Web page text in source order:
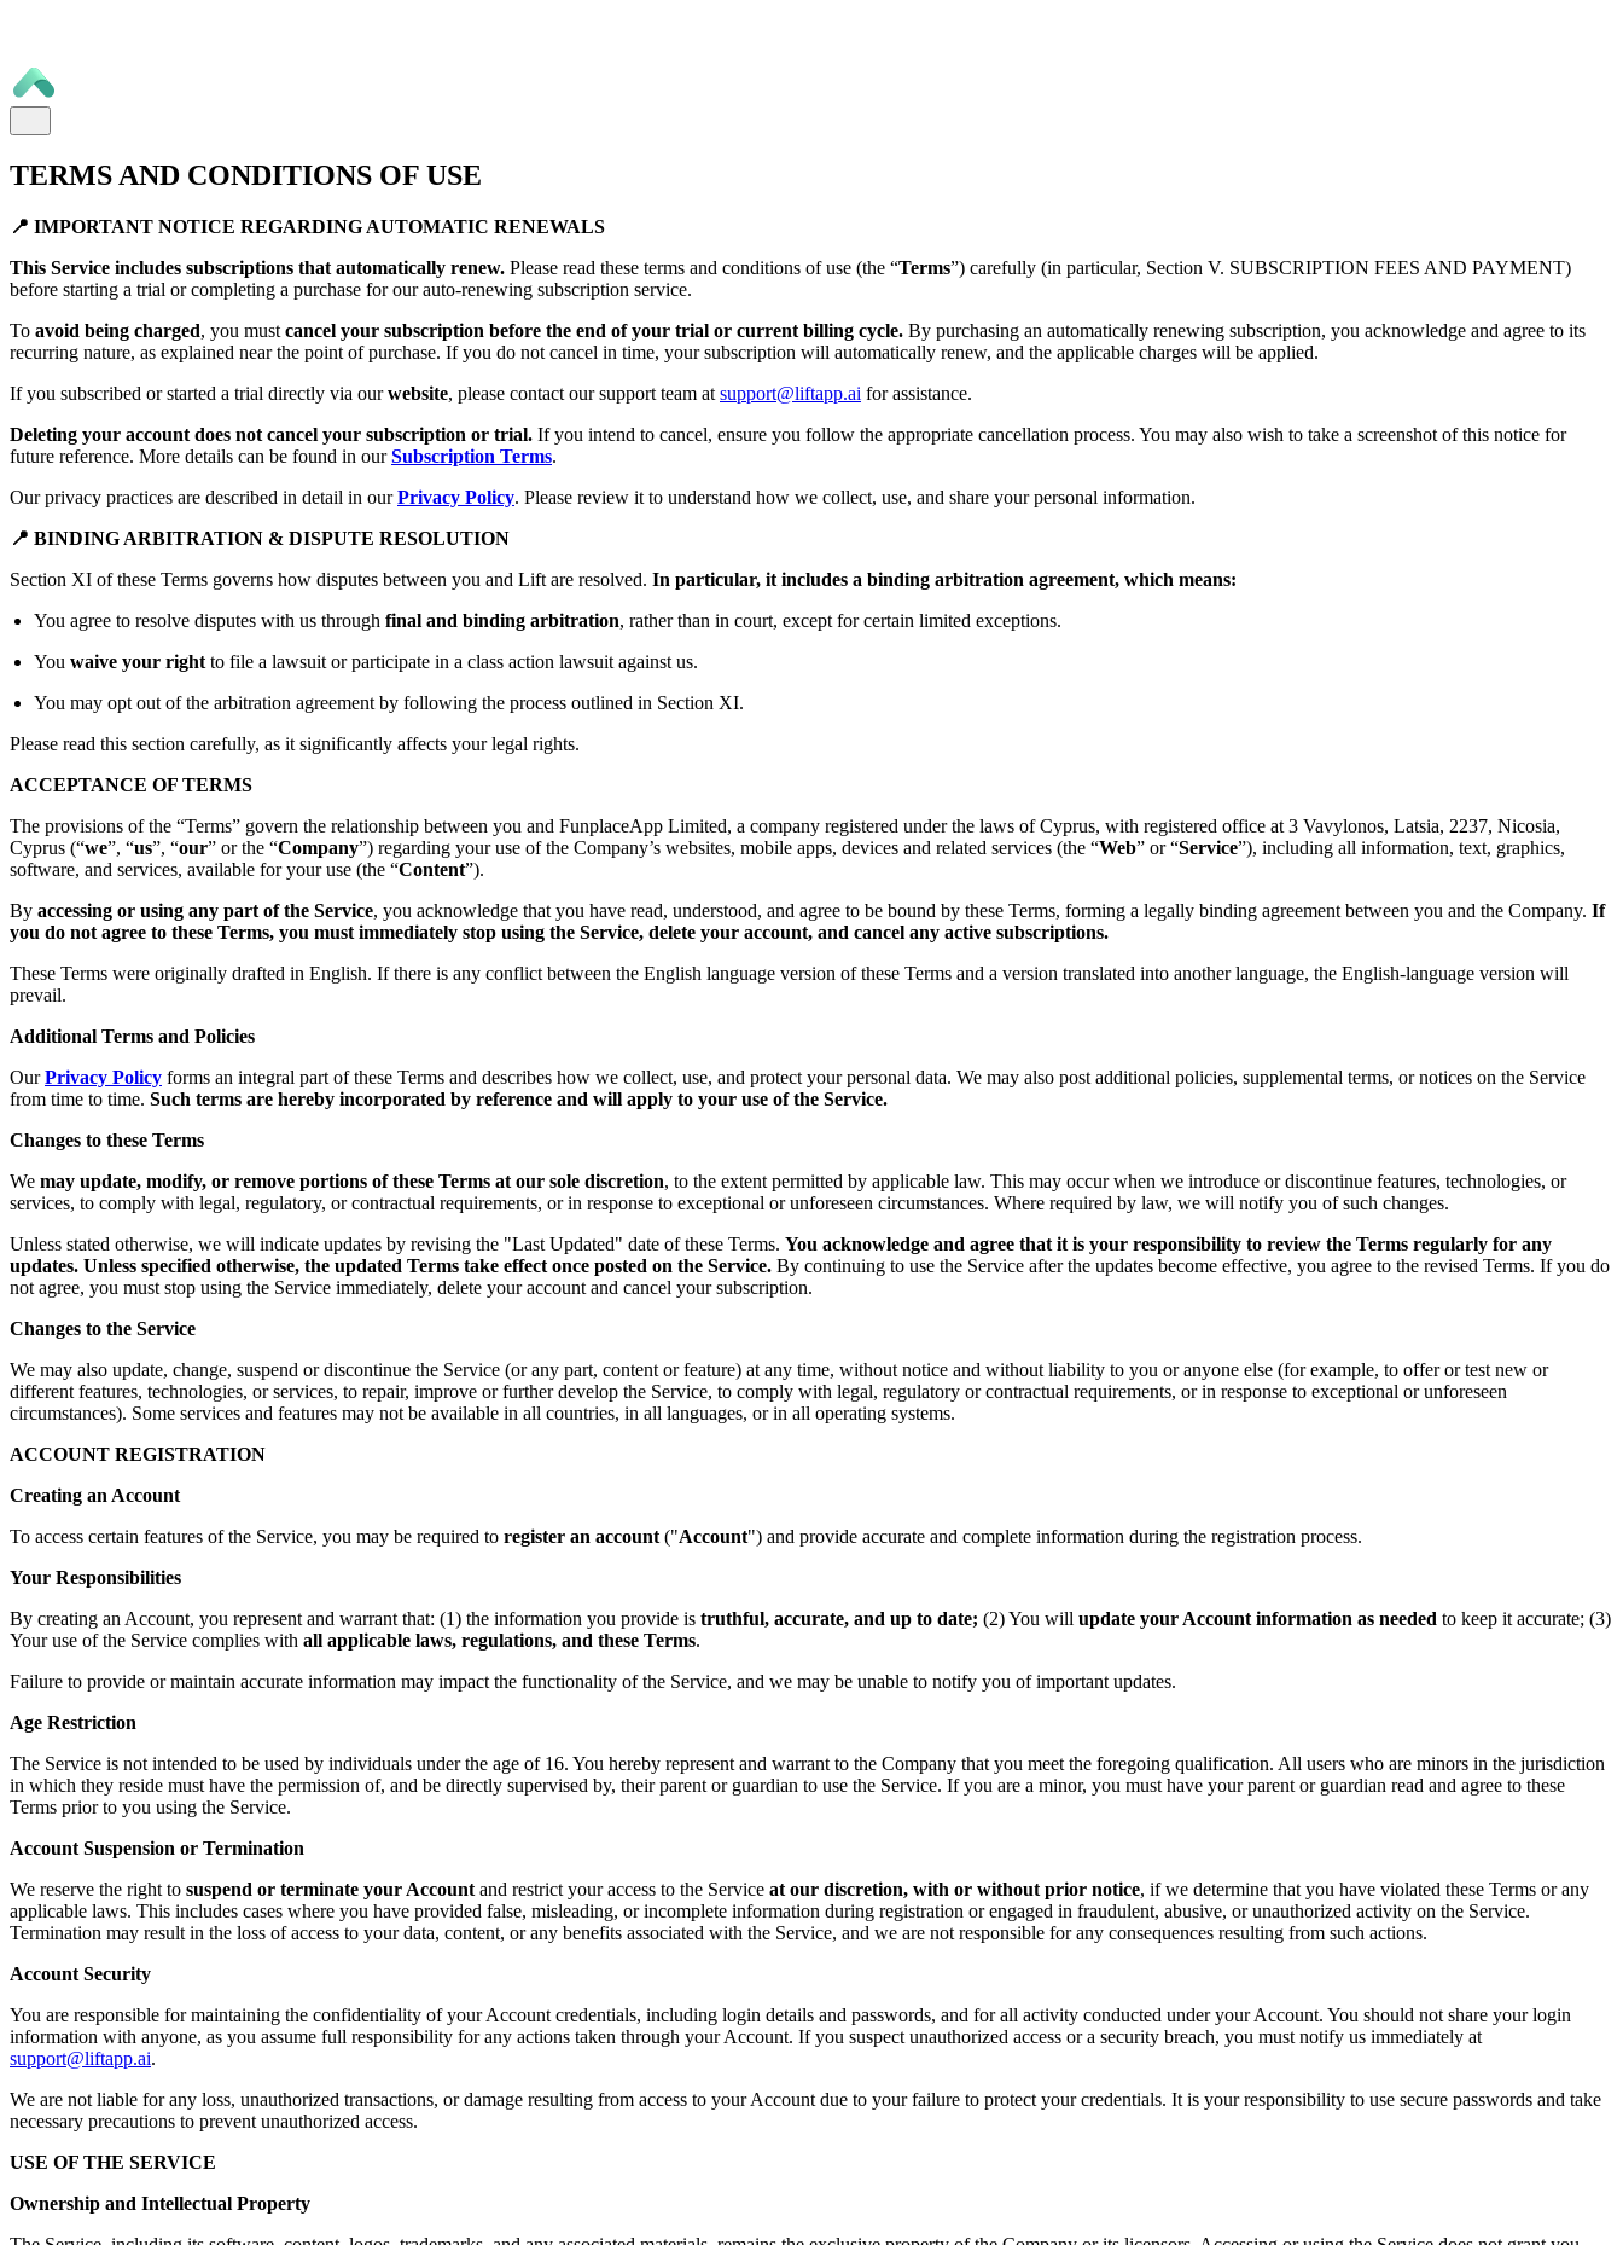
TERMS AND CONDITIONS OF USE
📍 IMPORTANT NOTICE REGARDING AUTOMATIC RENEWALS
This Service includes subscriptions that automatically renew. Please read these terms and conditions of use (the “Terms”) carefully (in particular, Section V. SUBSCRIPTION FEES AND PAYMENT)
before starting a trial or completing a purchase for our auto-renewing subscription service.
To avoid being charged, you must cancel your subscription before the end of your trial or current billing cycle. By purchasing an automatically renewing subscription, you acknowledge and agree to its
recurring nature, as explained near the point of purchase. If you do not cancel in time, your subscription will automatically renew, and the applicable charges will be applied.
If you subscribed or started a trial directly via ourwebsite, please contact our support team at support@liftapp.ai for assistance.
Deleting your account does not cancel your subscription or trial. If you intend to cancel, ensure you follow the appropriate cancellation process. You may also wish to take a screenshot of this notice for
future reference. More details can be found in our Subscription Terms.
Our privacy practices are described in detail in our Privacy Policy. Please review it to understand how we collect, use, and share your personal information.
📍 BINDING ARBITRATION & DISPUTE RESOLUTION
Section XI of these Terms governs how disputes between you and Lift are resolved. In particular, it includes a binding arbitration agreement, which means:
You agree to resolve disputes with us through final and binding arbitration, rather than in court, except for certain limited exceptions.
You waive your right to file a lawsuit or participate in a class action lawsuit against us.
You may opt out of the arbitration agreement by following the process outlined in Section XI.
Please read this section carefully, as it significantly affects your legal rights.
ACCEPTANCE OF TERMS
The provisions of the “Terms” govern the relationship between you and FunplaceApp Limited, a company registered under the laws of Cyprus, with registered office at 3 Vavylonos, Latsia, 2237, Nicosia,
Cyprus (“we”, “us”, “our” or the “Company”) regarding your use of the Company’s websites, mobile apps, devices and related services (the “Web” or “Service”), including all information, text, graphics,
software, and services, available for your use (the “Content”).
By accessing or using any part of the Service, you acknowledge that you have read, understood, and agree to be bound by these Terms, forming a legally binding agreement between you and the Company. If
you do not agree to these Terms, you must immediately stop using the Service, delete your account, and cancel any active subscriptions.
These Terms were originally drafted in English. If there is any conflict between the English language version of these Terms and a version translated into another language, the English-language version will
prevail.
Additional Terms and Policies
Our Privacy Policy forms an integral part of these Terms and describes how we collect, use, and protect your personal data. We may also post additional policies, supplemental terms, or notices on the Service
from time to time. Such terms are hereby incorporated by reference and will apply to your use of the Service.
Changes to these Terms
We may update, modify, or remove portions of these Terms at our sole discretion, to the extent permitted by applicable law. This may occur when we introduce or discontinue features, technologies, or
services, to comply with legal, regulatory, or contractual requirements, or in response to exceptional or unforeseen circumstances. Where required by law, we will notify you of such changes.
Unless stated otherwise, we will indicate updates by revising the "Last Updated" date of these Terms. You acknowledge and agree that it is your responsibility to review the Terms regularly for any
updates. Unless specified otherwise, the updated Terms take effect once posted on the Service. By continuing to use the Service after the updates become effective, you agree to the revised Terms. If you do
not agree, you must stop using the Service immediately, delete your account and cancel your subscription.
Changes to the Service
We may also update, change, suspend or discontinue the Service (or any part, content or feature) at any time, without notice and without liability to you or anyone else (for example, to offer or test new or
different features, technologies, or services, to repair, improve or further develop the Service, to comply with legal, regulatory or contractual requirements, or in response to exceptional or unforeseen
circumstances). Some services and features may not be available in all countries, in all languages, or in all operating systems.
ACCOUNT REGISTRATION
Creating an Account
To access certain features of the Service, you may be required to register an account ("Account") and provide accurate and complete information during the registration process.
Your Responsibilities
By creating an Account, you represent and warrant that: (1) the information you provide is truthful, accurate, and up to date; (2) You will update your Account information as needed to keep it accurate; (3)
Your use of the Service complies with all applicable laws, regulations, and these Terms.
Failure to provide or maintain accurate information may impact the functionality of the Service, and we may be unable to notify you of important updates.
Age Restriction
The Service is not intended to be used by individuals under the age of 16. You hereby represent and warrant to the Company that you meet the foregoing qualification. All users who are minors in the jurisdiction
in which they reside must have the permission of, and be directly supervised by, their parent or guardian to use the Service. If you are a minor, you must have your parent or guardian read and agree to these
Terms prior to you using the Service.
Account Suspension or Termination
We reserve the right to suspend or terminate your Account and restrict your access to the Service at our discretion, with or without prior notice, if we determine that you have violated these Terms or any
applicable laws. This includes cases where you have provided false, misleading, or incomplete information during registration or engaged in fraudulent, abusive, or unauthorized activity on the Service.
Termination may result in the loss of access to your data, content, or any benefits associated with the Service, and we are not responsible for any consequences resulting from such actions.
Account Security
You are responsible for maintaining the confidentiality of your Account credentials, including login details and passwords, and for all activity conducted under your Account. You should not share your login
information with anyone, as you assume full responsibility for any actions taken through your Account. If you suspect unauthorized access or a security breach, you must notify us immediately at
support@liftapp.ai.
We are not liable for any loss, unauthorized transactions, or damage resulting from access to your Account due to your failure to protect your credentials. It is your responsibility to use secure passwords and take
necessary precautions to prevent unauthorized access.
USE OF THE SERVICE
Ownership and Intellectual Property